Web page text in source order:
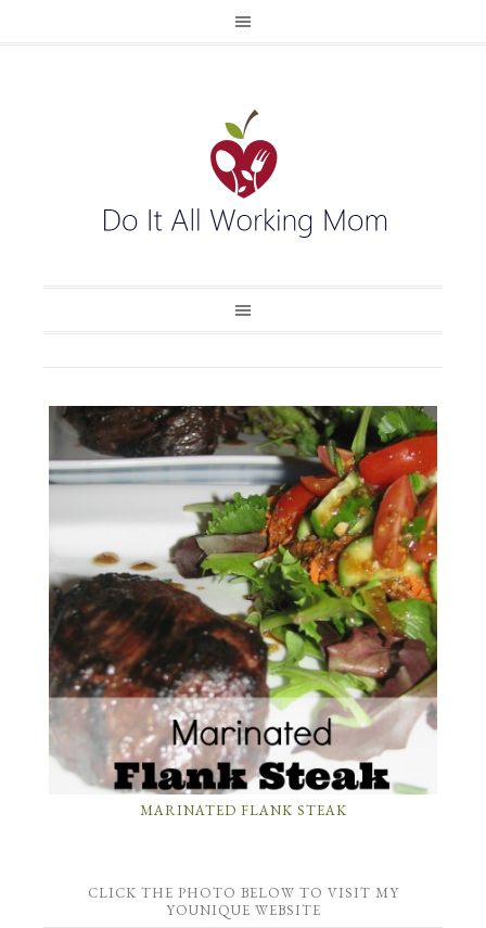
MARINATED FLANK STEAK
CLICK THE PHOTO BELOW TO VISIT MY
YOUNIQUE WEBSITE